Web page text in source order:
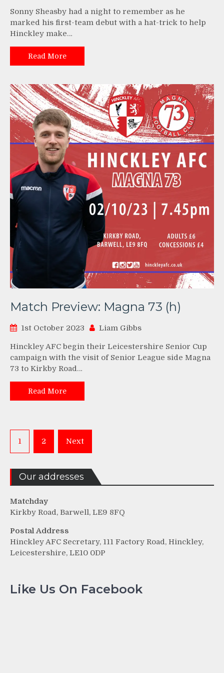
Sonny Sheasby had a night to remember as he
marked his first-team debut with a hat-trick to help
Hinckley make…
Read More
Match Preview: Magna 73 (h)
1st October 2023 Liam Gibbs
Hinckley AFC begin their Leicestershire Senior Cup
campaign with the visit of Senior League side Magna
73 to Kirkby Road…
Read More
Posts
pagination
1 2 Next
Our addresses
Matchday
Kirkby Road, Barwell, LE9 8FQ
Postal Address
Hinckley AFC Secretary, 111 Factory Road, Hinckley,
Leicestershire, LE10 0DP
Like Us On Facebook